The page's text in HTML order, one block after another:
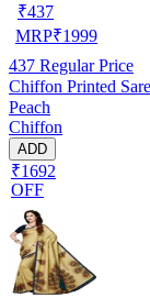
₹437
MRP₹1999
437 Regular Price
Chiffon Printed
Peach
Chiffon
ADD
₹1692
OFF